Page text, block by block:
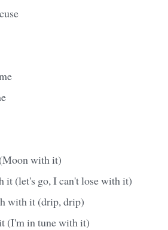
with it)
it (let's go, I can't lose with it)
with it (drip, drip)
(I'm in tune with it)